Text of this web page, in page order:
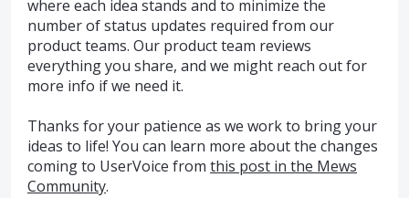
where each idea stands and to minimize the
number of status updates required from our
product teams. Our product team reviews
everything you share, and we might reach out for
more info if we need it.
Thanks for your patience as we work to bring your
ideas to life! You can learn more about the changes
coming to UserVoice from this post in the Mews
Community.